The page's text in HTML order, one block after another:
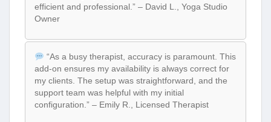
efficient and professional.” – David L., Yoga Studio
Owner
“As a busy therapist, accuracy is paramount. This
add-on ensures my availability is always correct for
my clients. The setup was straightforward, and the
support team was helpful with my initial
configuration.” – Emily R., Licensed Therapist